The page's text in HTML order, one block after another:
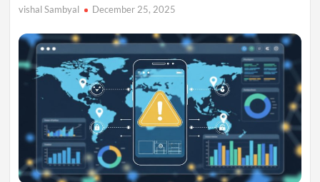
vishal Sambyal December 25, 2025